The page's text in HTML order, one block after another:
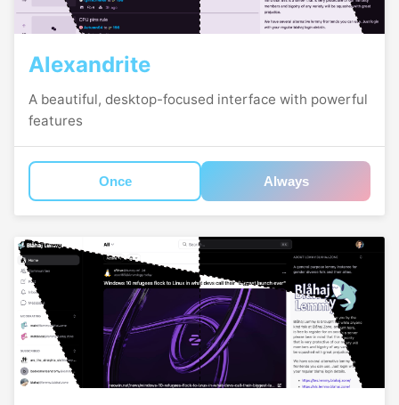
Alexandrite
A beautiful, desktop-focused interface with powerful
features
Once Always